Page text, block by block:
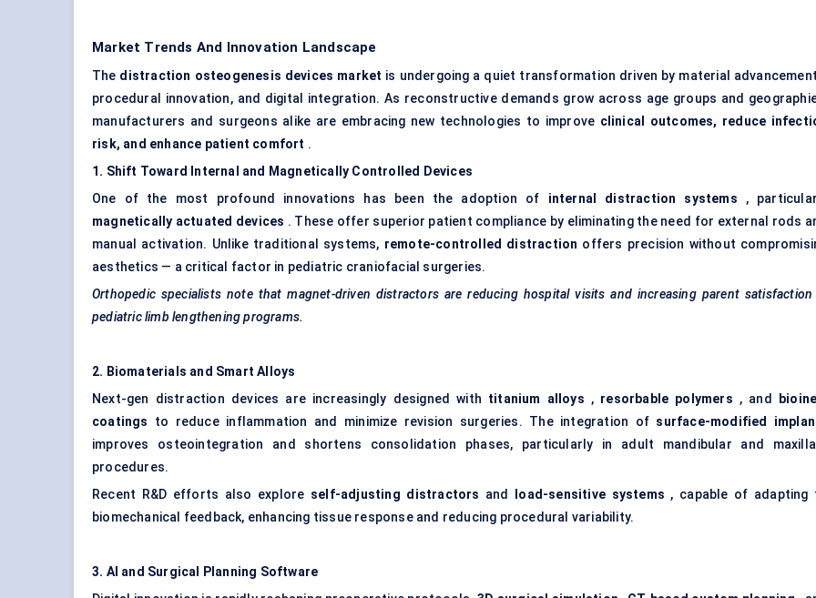
Market Trends And Innovation Landscape
The distraction osteogenesis devices market is undergoing a quiet transformation driven by material
procedural innovation, and digital integration. As reconstructive demands grow across age groups and
manufacturers and surgeons alike are embracing new technologies to improve clinical outcomes, reduce
risk, and enhance patient comfort .
1. Shift Toward Internal and Magnetically Controlled Devices
One of the most profound innovations has been the adoption of internal distraction systems ,
magnetically actuated devices . These offer superior patient compliance by eliminating the need for external rods
manual activation. Unlike traditional systems, remote-controlled distraction offers precision without
aesthetics — a critical factor in pediatric craniofacial surgeries.
Orthopedic specialists note that magnet-driven distractors are reducing hospital visits and increasing parent satisfaction
pediatric limb lengthening programs.
2. Biomaterials and Smart Alloys
Next-gen distraction devices are increasingly designed with titanium alloys , resorbable polymers , and
coatings
to reduce inflammation and minimize revision surgeries. The integration of surface-modified
improves osteointegration and shortens consolidation phases, particularly in adult mandibular and
procedures.
Recent R&D efforts also explore self-adjusting distractors and load-sensitive systems , capable of adapting
biomechanical feedback, enhancing tissue response and reducing procedural variability.
3. AI and Surgical Planning Software